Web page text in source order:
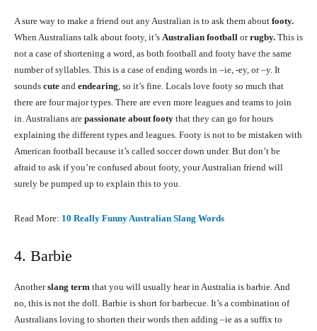
A sure way to make a friend out any Australian is to ask them about footy.
When Australians talk about footy, it’s Australian football orrugby. This is
not a case of shortening a word, as both football and footy have the same
number of syllables. This is a case of ending words in –ie, -ey, or –y. It
sounds cute and endearing, so it’s fine. Locals love footy so much that
there are four major types. There are even more leagues and teams to join
in. Australians are passionate about footy that they can go for hours
explaining the different types and leagues. Footy is not to be mistaken with
American football because it’s called soccer down under. But don’t be
afraid to ask if you’re confused about footy, your Australian friend will
surely be pumped up to explain this to you.
Read More: 10 Really Funny Australian Slang Words
4. Barbie
Anotherslang term that you will usually hear in Australia is barbie. And
no, this is not the doll. Barbie is short for barbecue. It’s a combination of
Australians loving to shorten their words then adding –ie as a suffix to